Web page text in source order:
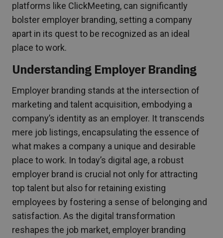
platforms like ClickMeeting, can significantly
bolster employer branding, setting a company
apart in its quest to be recognized as an ideal
place to work.
Understanding Employer Branding
Employer branding stands at the intersection of
marketing and talent acquisition, embodying a
company’s identity as an employer. It transcends
mere job listings, encapsulating the essence of
what makes a company a unique and desirable
place to work. In today’s digital age, a robust
employer brand is crucial not only for attracting
top talent but also for retaining existing
employees by fostering a sense of belonging and
satisfaction. As the digital transformation
reshapes the job market, employer branding